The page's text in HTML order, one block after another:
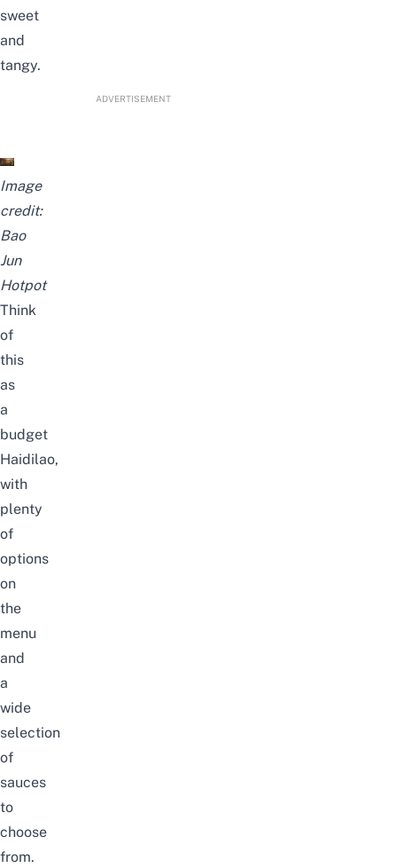
sweet
and
tangy.
ADVERTISEMENT
Image
credit:
Bao
Jun
Hotpot
Think
of
this
as
a
budget
Haidilao,
with
plenty
of
options
on
the
menu
and
a
wide
selection
of
sauces
to
choose
from.